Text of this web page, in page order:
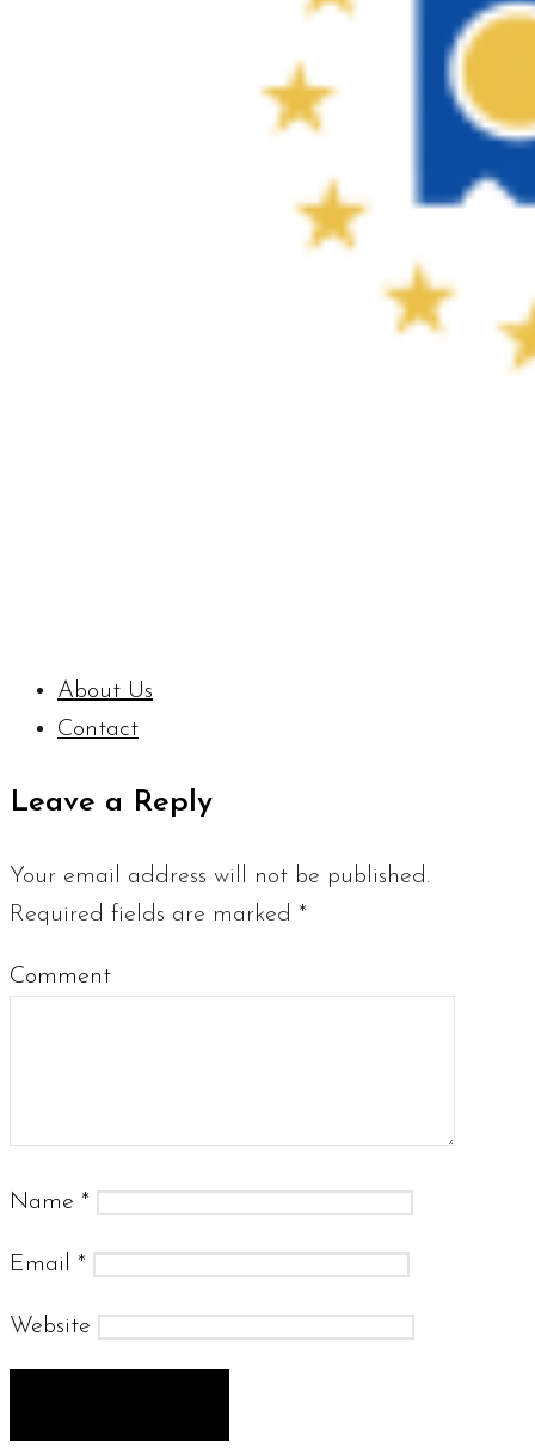
About Us
Contact
Leave a Reply
Your email address will not be published.
Required fields are marked *
Comment
Name *
Email *
Website